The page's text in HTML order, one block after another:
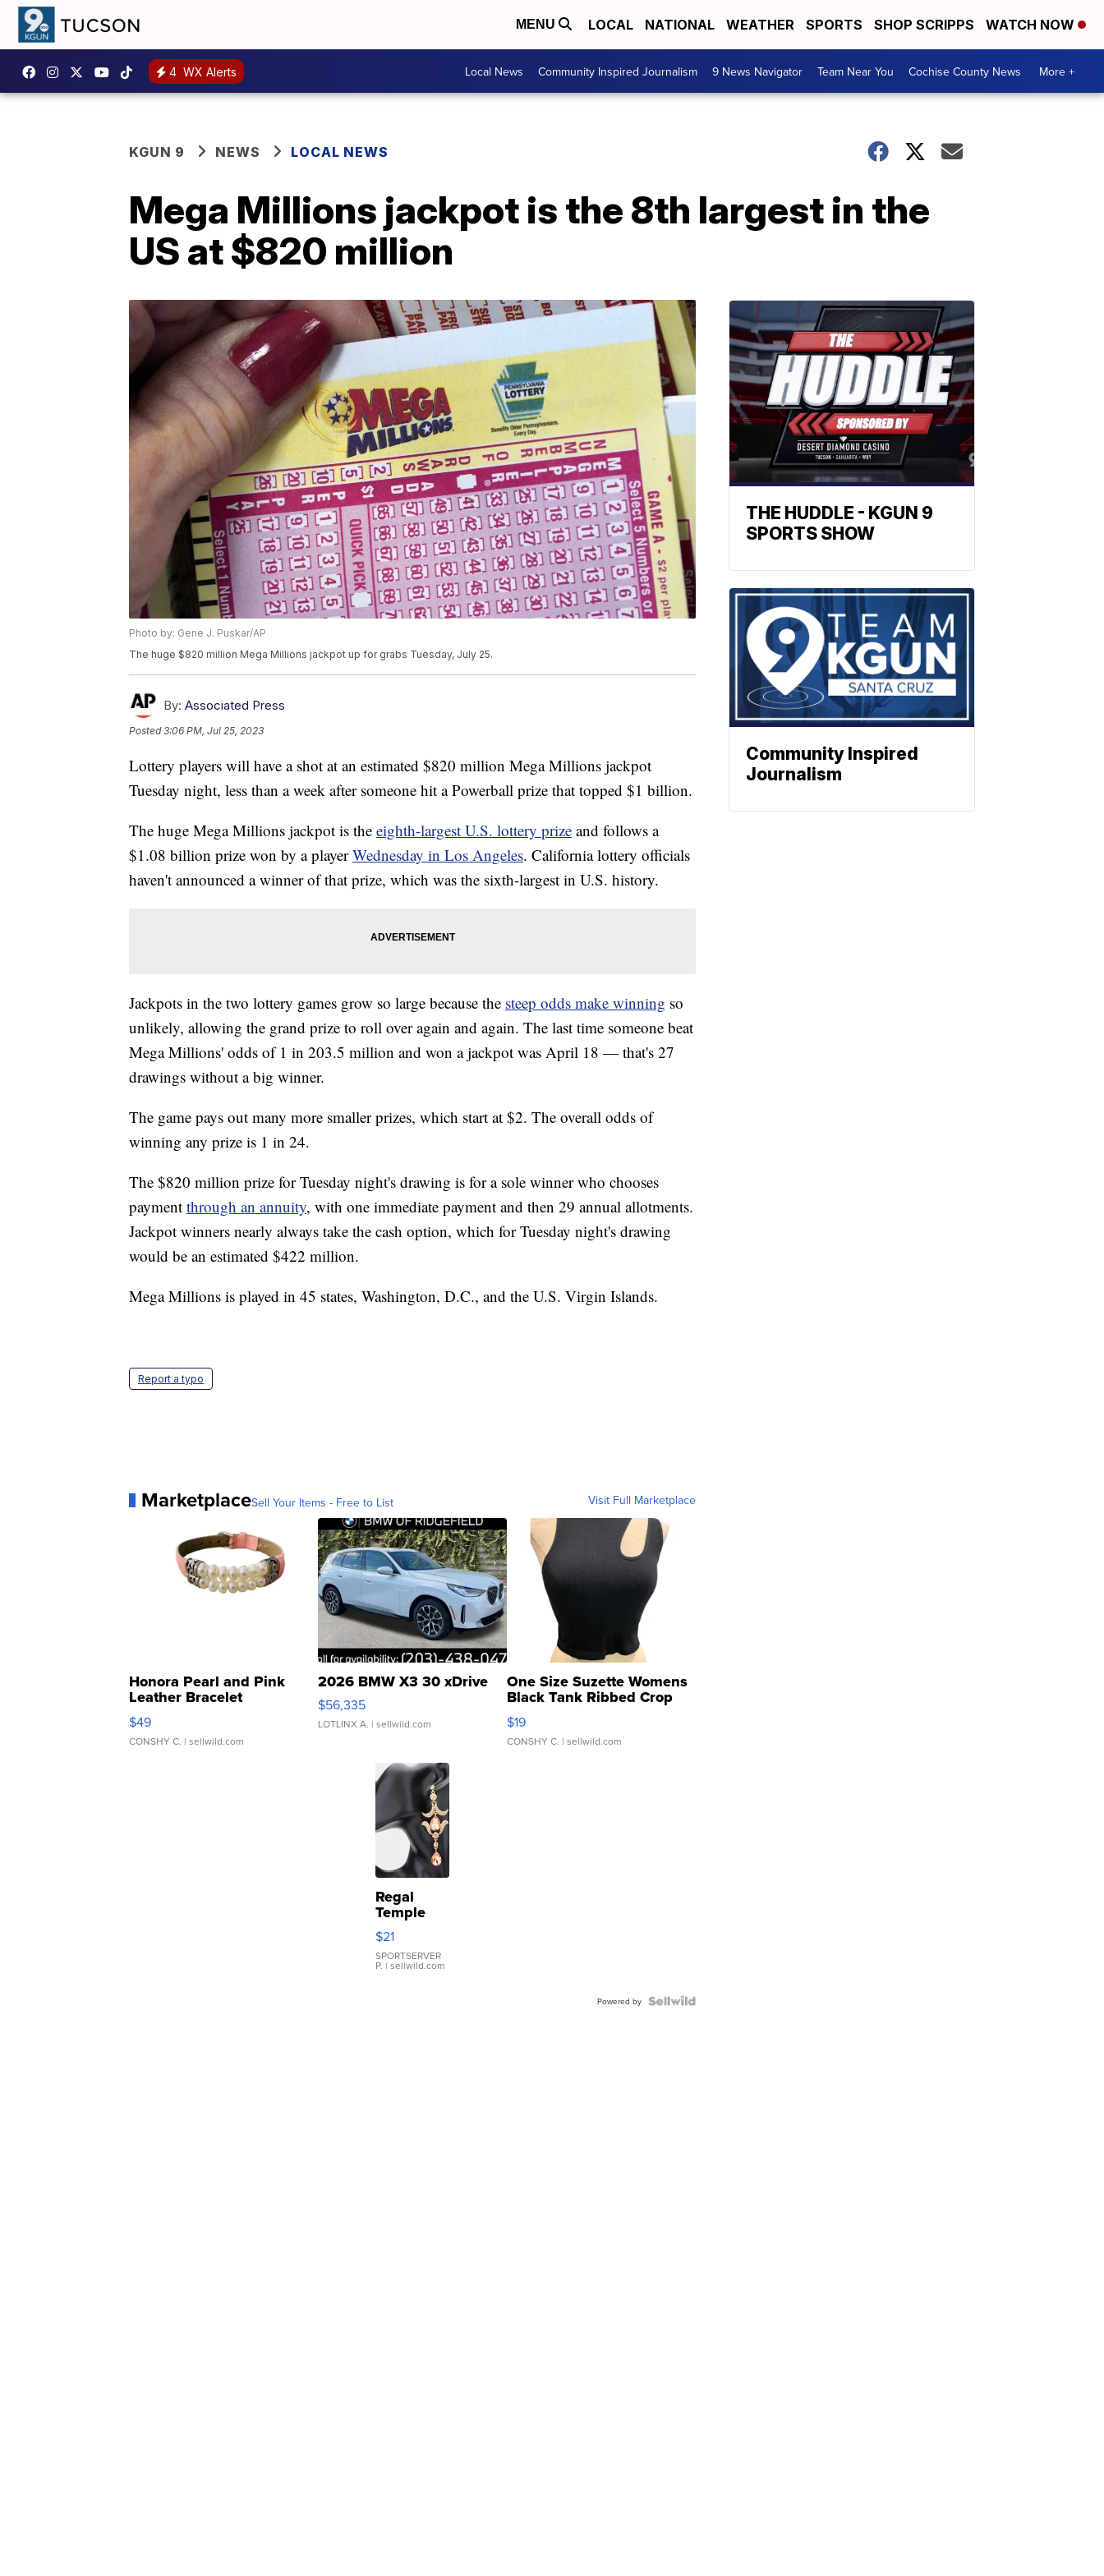
MENU LOCAL NATIONAL WEATHER SPORTS SHOP SCRIPPS WATCH NOW
4 WX Alerts Local News Community Inspired Journalism 9 News Navigator Team Near You Cochise County News More +
KGUN 9 NEWS LOCAL NEWS
Mega Millions jackpot is the 8th largest in the
US at $820 million
Photo by: Gene J. Puskar/AP
The huge $820 million Mega Millions jackpot up for grabs Tuesday, July 25.
By: Associated Press
Posted3:06 PM, Jul 25, 2023
Lottery players will have a shot at an estimated $820 million Mega Millions jackpot
Tuesday night, less than a week after someone hit a Powerball prize that topped $1 billion.
The huge Mega Millions jackpot is the eighth-largest U.S. lottery prize and follows a
$1.08 billion prize won by a playerWednesday in Los Angeles. California lottery officials
haven't announced a winner of that prize, which was the sixth-largest in U.S. history.
Jackpots in the two lottery games grow so large because the steep odds make winning so
unlikely, allowing the grand prize to roll over again and again. The last time someone beat
Mega Millions' odds of 1 in 203.5 million and won a jackpot was April 18 — that's 27
drawings without a big winner.
The game pays out many more smaller prizes, which start at $2. The overall odds of
winning any prize is 1 in 24.
The $820 million prize for Tuesday night's drawing is for a sole winner who chooses
payment through an annuity, with one immediate payment and then 29 annual allotments.
Jackpot winners nearly always take the cash option, which for Tuesday night's drawing
would be an estimated $422 million.
Mega Millions is played in 45 states, Washington, D.C., and the U.S. Virgin Islands.
Report a typo
MarketplaceSell Your Items - Free to List Visit Full Marketplace
Honora Pearl and Pink
Leather Bracelet
Adjustable Buckle Clo...
$49
CONSHY C. | sellwild.com
2026 BMW X3 30 xDrive
$56,335
LOTLINX A. | sellwild.com
One Size Suzette Womens
Black Tank Ribbed Crop
Asymmetrical ...
$19
CONSHY C. | sellwild.com
Regal
Temple
Droplet
Earrings
$21
SPORTSERVER
P. | sellwild.com
Powered by
THE HUDDLE - KGUN 9
SPORTS SHOW
Community Inspired
Journalism